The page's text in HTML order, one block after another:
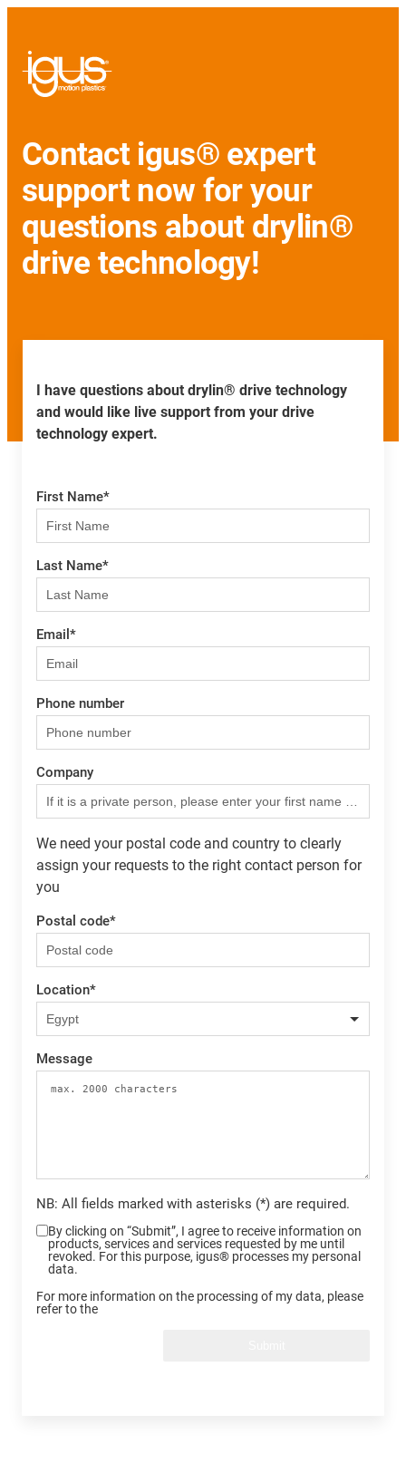
Contact igus® expert
support now for your
questions about drylin®
drive technology!
I have questions about drylin® drive technology
and would like live support from your drive
technology expert.
First Name*
Last Name*
Email *
Phone number
Company
We need your postal code and country to clearly
assign your requests to the right contact person for
you
Postal code*
Location*
Message
NB: All fields marked with asterisks (*) are required.
By clicking on “Submit”, I agree to receive information on
products, services and services requested by me until
revoked. For this purpose, igus® processes my personal
data.
For more information on the processing of my data, please
refer to the